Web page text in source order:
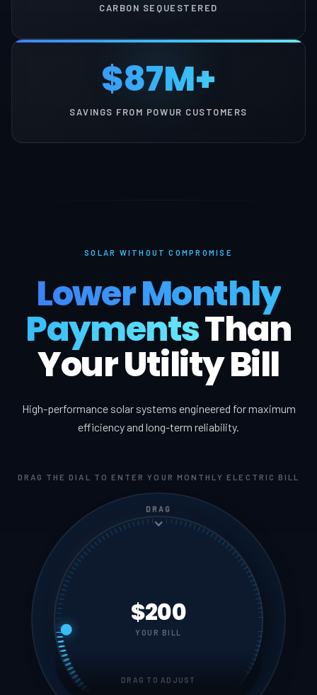
CARBON SEQUESTERED
$87M+
SAVINGS FROM POWUR CUSTOMERS
SOLAR WITHOUT COMPROMISE
Lower Monthly
PaymentsThan
Your Utility Bill
High-performance solar systems engineered for maximum
efficiency and long-term reliability.
DRAG THE DIAL TO ENTER YOUR MONTHLY ELECTRIC BILL
DRAG
$200
YOUR BILL
DRAG TO ADJUST